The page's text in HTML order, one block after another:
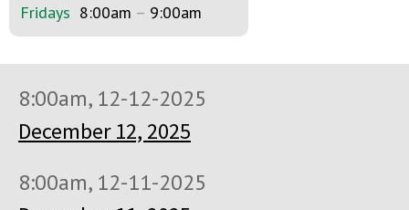
Fridays 8:00am – 9:00am
8:00am, 12-12-2025
December 12, 2025
8:00am, 12-11-2025